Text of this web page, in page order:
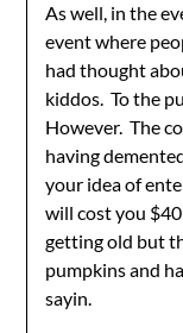
As well, in the
event where
had thought
kiddos. To the
However. The
having
your idea of
will cost you
getting old but
pumpkins and
sayin.